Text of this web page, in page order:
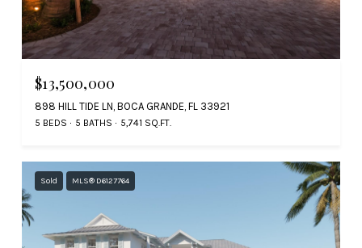
$13,500,000
898 HILL TIDE LN, BOCA GRANDE, FL 33921
5 BEDS 5 BATHS 5,741 SQ.FT.
Sold MLS® D6127764